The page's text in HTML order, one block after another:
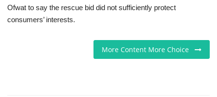
Community
Ofwat to say the rescue bid did not sufficiently protect
consumers’ interests.
More Content More Choice